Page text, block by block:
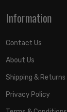
Information
Contact Us
About Us
Shipping & Returns
Privacy Policy